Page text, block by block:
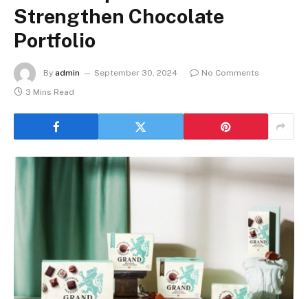
Strengthen Chocolate
Portfolio
By admin September 30, 2024
No Comments
3 Mins Read